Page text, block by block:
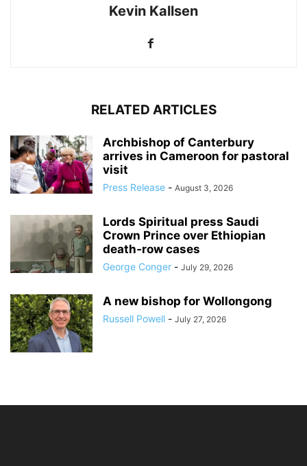
Kevin Kallsen
RELATED ARTICLES
Archbishop of Canterbury
arrives in Cameroon for pastoral
visit
Press Release - August 3, 2026
Lords Spiritual press Saudi
Crown Prince over Ethiopian
death‑row cases
George Conger - July 29, 2026
A new bishop for Wollongong
Russell Powell - July 27, 2026